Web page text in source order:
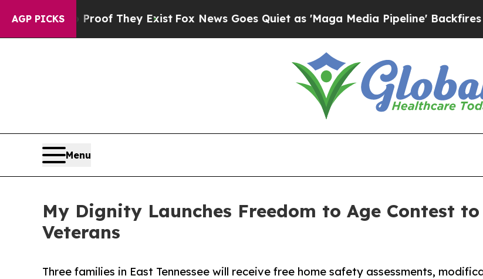
AGP PICKS
no Proof They ExistFox News Goes Quiet as 'Maga Media Pipeline' Backfires Amid
Menu
My Dignity Launches Freedom to Age Contest to
Veterans
Three families in East Tennessee will receive free home safety assessments,